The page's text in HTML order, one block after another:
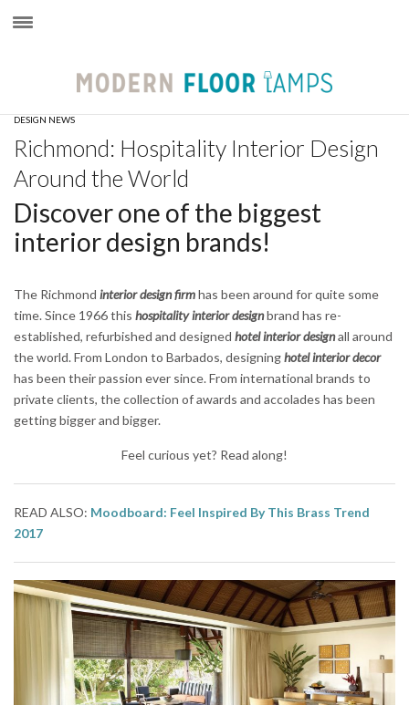
DESIGN NEWS
Richmond: Hospitality Interior Design
Around the World
Discover one of the biggest
interior design brands!
The Richmond interior design firmhas been around for quite some
time. Since 1966 this hospitality interior designbrand has re-
established, refurbished and designed hotel interior designall around
the world. From London to Barbados, designinghotel interior decor
has been their passion ever since. From international brands to
private clients, the collection of awards and accolades has been
getting bigger and bigger.
Feel curious yet? Read along!
READ ALSO: Moodboard: Feel Inspired By This Brass Trend
2017